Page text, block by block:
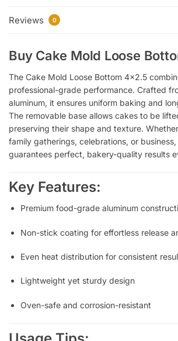
Reviews 0
Buy Cake Mold Loose
The Cake Mold Loose Bottom 4×2.5
professional-grade performance. Crafted
aluminum, it ensures uniform baking and
The removable base allows cakes to be
preserving their shape and texture.
family gatherings, celebrations, or
guarantees perfect, bakery-quality results
Key Features:
Premium food-grade aluminum
Non-stick coating for effortless release
Even heat distribution for consistent
Lightweight yet sturdy design
Oven-safe and corrosion-resistant